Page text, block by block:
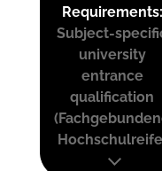
Requirements:
Subject-
university
entrance
qualification